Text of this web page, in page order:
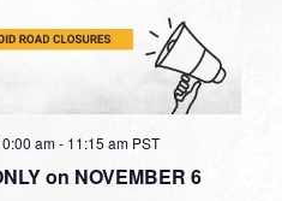
on NOVEMBER 6
am- 11:15 am PST